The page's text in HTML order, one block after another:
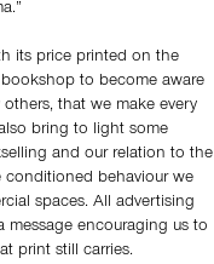
its price printed on the
to become aware
that we make every
bring to light some
and our relation to the
behaviour we
spaces. All advertising
message encouraging us to
print still carries.